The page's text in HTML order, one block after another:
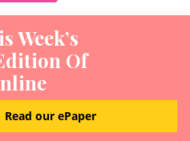
Week’s
Of
Read our ePaper